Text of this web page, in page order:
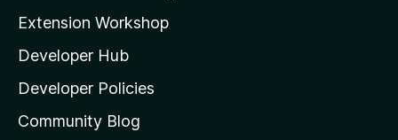
l
l
a
s
Extension Workshop
Developer Hub
Developer Policies
Community Blog